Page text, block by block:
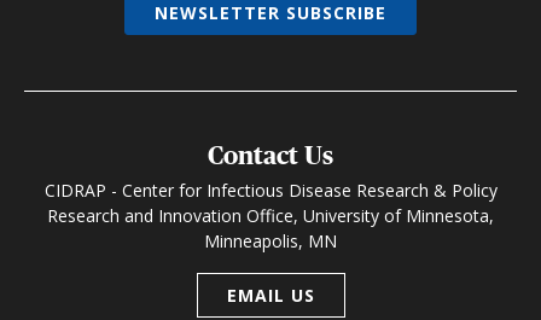
Contact Us
CIDRAP - Center for Infectious Disease Research & Policy
Research and Innovation Office, University of Minnesota,
Minneapolis, MN
EMAIL US
NEWSLETTER SUBSCRIBE